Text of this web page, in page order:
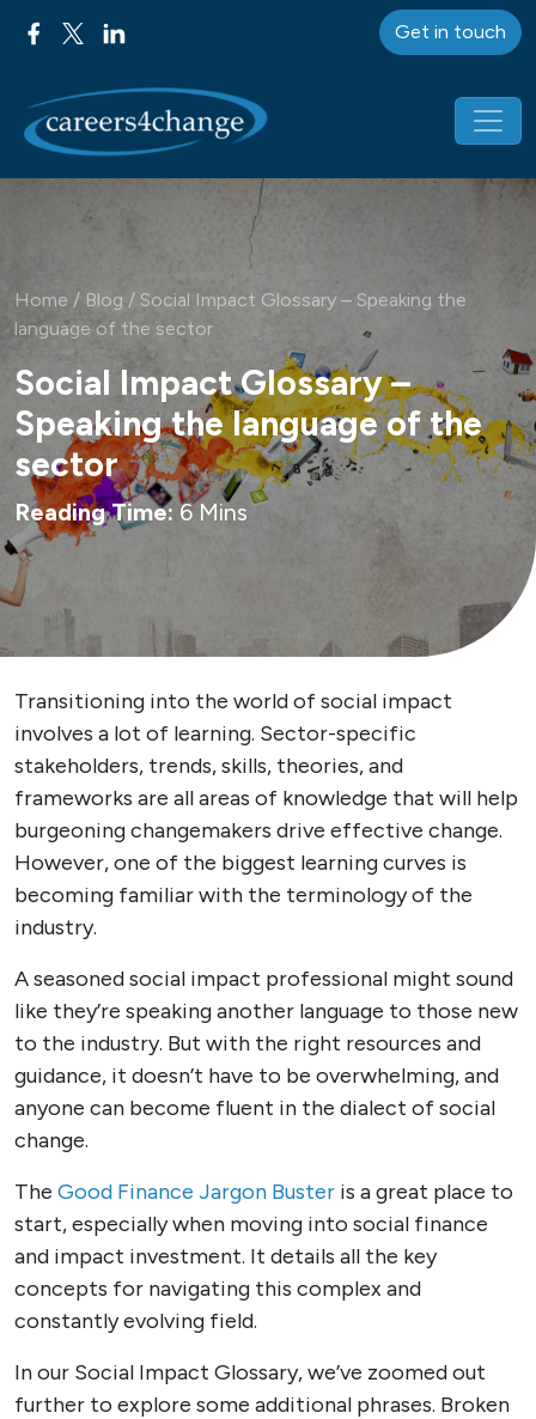
Get in touch
Main Navigation
Home / Blog / Social Impact Glossary – Speaking the
language of the sector
Social Impact Glossary –
Speaking the language of the
sector
Reading Time: 6 Mins
Transitioning into the world of social impact
involves a lot of learning. Sector-specific
stakeholders, trends, skills, theories, and
frameworks are all areas of knowledge that will help
burgeoning changemakers drive effective change.
However, one of the biggest learning curves is
becoming familiar with the terminology of the
industry.
A seasoned social impact professional might sound
like they’re speaking another language to those new
to the industry. But with the right resources and
guidance, it doesn’t have to be overwhelming, and
anyone can become fluent in the dialect of social
change.
The Good Finance Jargon Buster is a great place to
start, especially when moving into social finance
and impact investment. It details all the key
concepts for navigating this complex and
constantly evolving field.
In our Social Impact Glossary, we’ve zoomed out
further to explore some additional phrases. Broken